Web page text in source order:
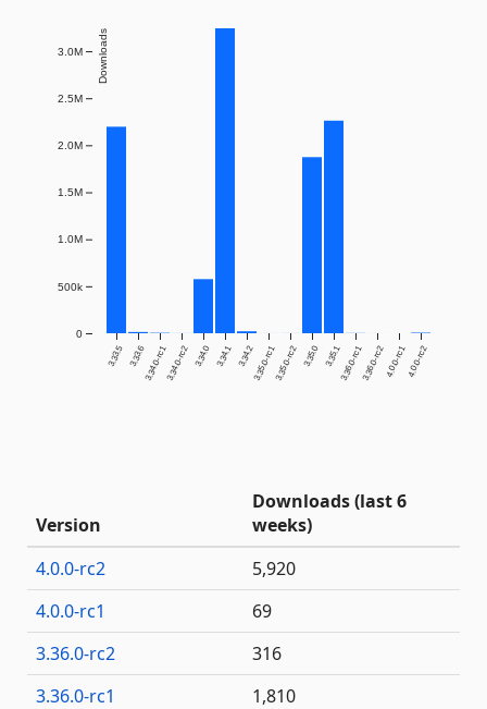
3.33.5 3.33.63.34.0-rc13.34.0-rc2 3.34.0 3.34.1 3.34.23.35.0-rc13.35.0-rc2 3.35.0 3.35.13.36.0-rc13.36.0-rc24.0.0-rc14.0.0-rc2
0
500k
1.0M
1.5M
2.0M
2.5M
3.0M Downloads
Version
Downloads (last 6
weeks)
4.0.0-rc2
5,920
4.0.0-rc1
69
3.36.0-rc2
316
3.36.0-rc1
1,810